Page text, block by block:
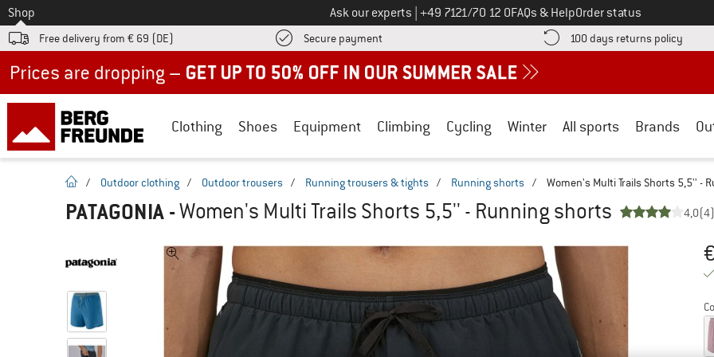
To
Shop Ask our experts Call us on
+49 7121/70 12 0FAQs & HelpOrder status
Free delivery from € 69 (DE) Secure payment Find more payment information here! Opens an information box
100 days returns policy Find
Clothing Shoes Equipment Climbing Cycling Winter All sports Brands
homepage
/ Outdoor clothing / Outdoor trousers / Running trousers & tights / Running shorts / Women's Multi Trails Shorts 5,5'' -
PATAGONIA -Women's Multi Trails Shorts 5,5'' - Running shorts 4,0(4)
€